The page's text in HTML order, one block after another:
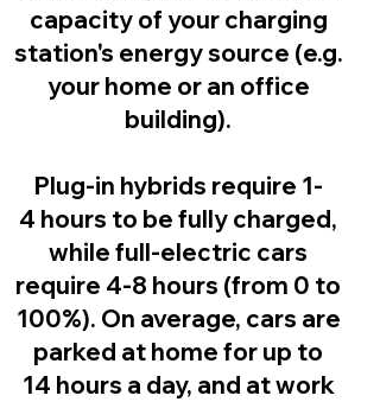
capacity of your charging
station's energy source (e.g.
your home or an office
building).
Plug-in hybrids require 1-
4 hours to be fully charged,
while full-electric cars
require 4-8 hours (from 0 to
100%). On average, cars are
parked at home for up to
14 hours a day, and at work